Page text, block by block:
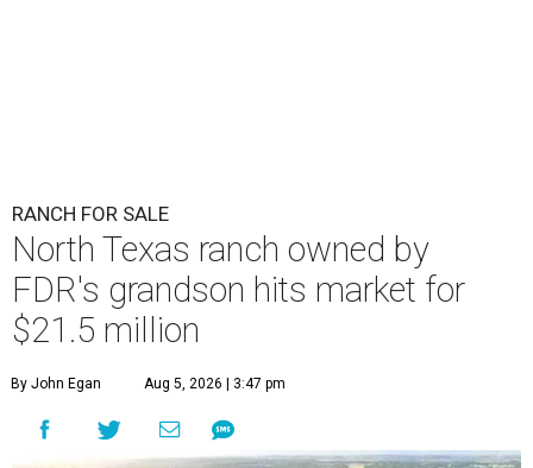
RANCH FOR SALE
North Texas ranch owned by
FDR's grandson hits market for
$21.5 million
By John Egan Aug 5, 2026 | 3:47 pm